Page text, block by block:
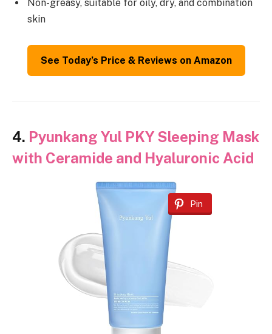
Non-greasy, suitable for oily, dry, and combination
skin
See Today’s Price & Reviews on Amazon
4. Pyunkang Yul PKY Sleeping Mask
with Ceramide and Hyaluronic Acid
Pin